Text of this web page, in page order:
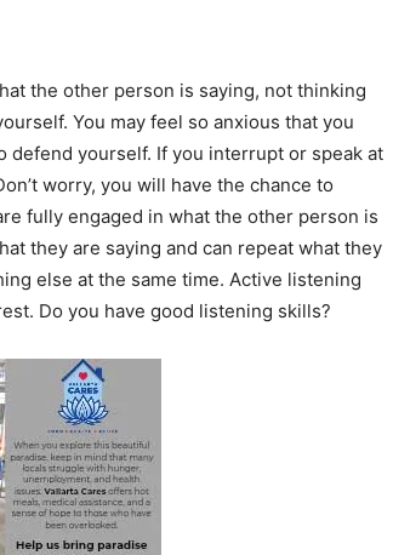
the other person is saying, not thinking
You may feel so anxious that you
yourself. If you interrupt or speak at
worry, you will have the chance to
fully engaged in what the other person is
they are saying and can repeat what they
else at the same time. Active listening
Do you have good listening skills?